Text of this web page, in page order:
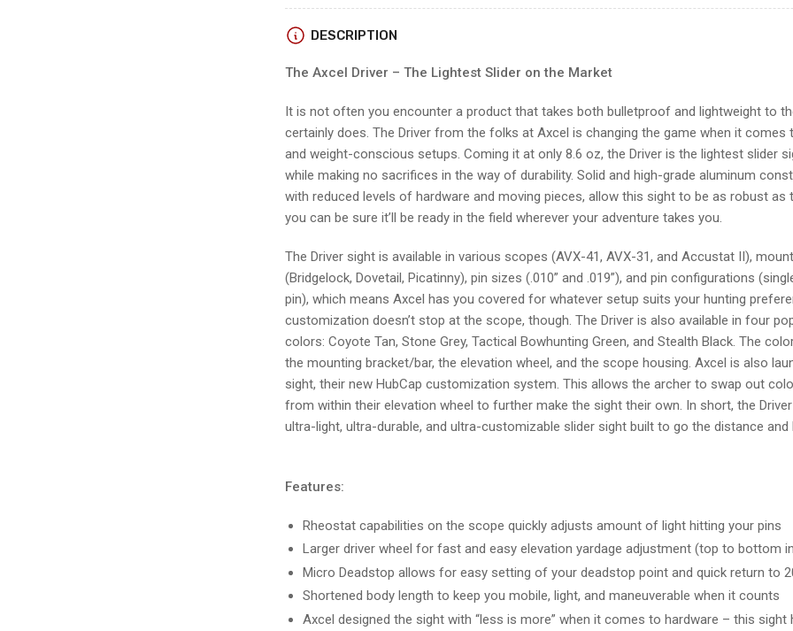
BRIDGE-
LOCK
w/AVX-
41
SCOPE
BRIDGE-
41
RANGER
SCOPE
DESCRIPTION
The Axcel Driver – The Lightest Slider on the Market
It is not often you encounter a product that takes both bulletproof and lightweight to
certainly does. The Driver from the folks at Axcel is changing the game when it comes
and weight-conscious setups. Coming it at only 8.6 oz, the Driver is the lightest slider
while making no sacrifices in the way of durability. Solid and high-grade aluminum
with reduced levels of hardware and moving pieces, allow this sight to be as robust as
you can be sure it’ll be ready in the field wherever your adventure takes you.
The Driver sight is available in various scopes (AVX-41, AVX-31, and Accustat II),
(Bridgelock, Dovetail, Picatinny), pin sizes (.010” and .019”), and pin configurations
pin), which means Axcel has you covered for whatever setup suits your hunting
customization doesn’t stop at the scope, though. The Driver is also available in four
colors: Coyote Tan, Stone Grey, Tactical Bowhunting Green, and Stealth Black. The
the mounting bracket/bar, the elevation wheel, and the scope housing. Axcel is also
sight, their new HubCap customization system. This allows the archer to swap out
from within their elevation wheel to further make the sight their own. In short, the
ultra-light, ultra-durable, and ultra-customizable slider sight built to go the distance and
Features:
Rheostat capabilities on the scope quickly adjusts amount of light hitting your pins
Larger driver wheel for fast and easy elevation yardage adjustment (top to bottom
Micro Deadstop allows for easy setting of your deadstop point and quick return to
Shortened body length to keep you mobile, light, and maneuverable when it counts
Axcel designed the sight with “less is more” when it comes to hardware – this sight